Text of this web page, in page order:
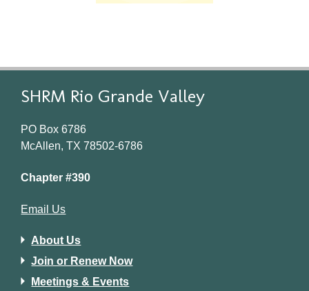
SHRM Rio Grande Valley
PO Box 6786
McAllen, TX 78502-6786
Chapter #390
Email Us
About Us
Join or Renew Now
Meetings & Events